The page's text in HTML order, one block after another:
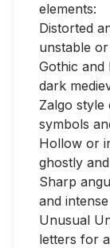
elements:
Distorted
unstable
Gothic and
dark
Zalgo
symbols
Hollow or
ghostly
Sharp
and intense
Unusual
letters for